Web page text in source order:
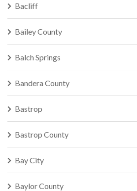
Bacliff
Bailey County
Balch Springs
Bandera County
Bastrop
Bastrop County
Bay City
Baylor County